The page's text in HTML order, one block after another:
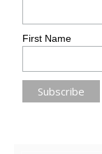
First Name